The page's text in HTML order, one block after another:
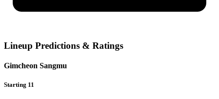
Lineup Predictions & Ratings
Gimcheon Sangmu
Starting 11